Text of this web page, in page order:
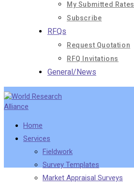
My Submitted Rates
Subscribe
RFQs
Request Quotation
RFQ Invitations
General/News
Home
Services
Fieldwork
Survey Templates
Market Appraisal Surveys